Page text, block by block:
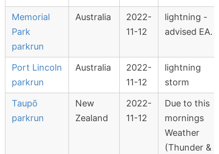
Memorial
Park
parkrun
Australia
2022-
11-12
lightning -
advised EA.
Port Lincoln
parkrun
Australia
2022-
11-12
lightning
storm
Taupō
parkrun
New
Zealand
2022-
11-12
Due to this
mornings
Weather
(Thunder &